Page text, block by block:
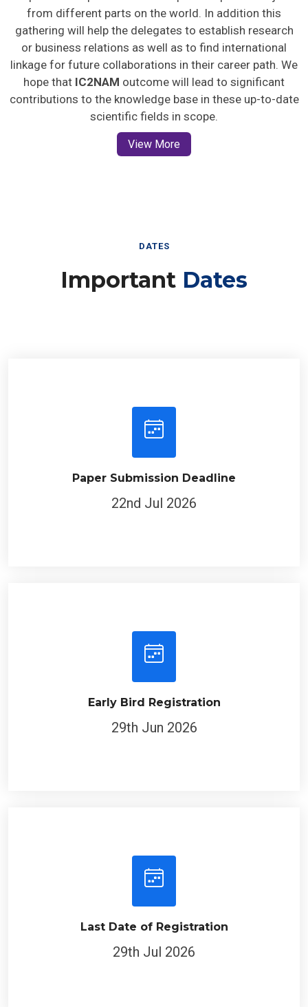
from different parts on the world. In addition this
gathering will help the delegates to establish research
or business relations as well as to find international
linkage for future collaborations in their career path. We
hope that IC2NAM outcome will lead to significant
contributions to the knowledge base in these up-to-date
scientific fields in scope.
View More
DATES
Important Dates
Paper Submission Deadline
22nd Jul 2026
Early Bird Registration
29th Jun 2026
Last Date of Registration
29th Jul 2026